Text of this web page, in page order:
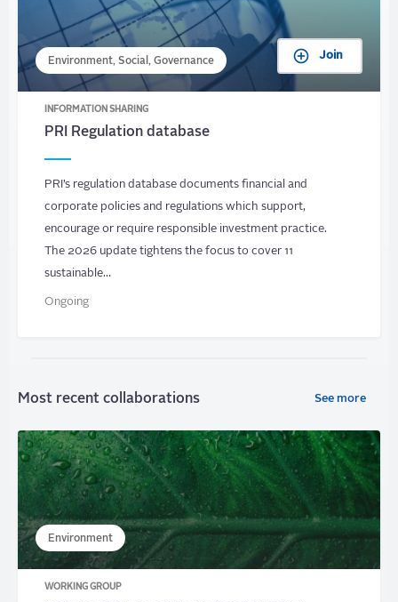
Environment, Social, Governance Join
INFORMATION SHARING
PRI Regulation database
PRI’s regulation database documents financial and
corporate policies and regulations which support,
encourage or require responsible investment practice.
The 2026 update tightens the focus to cover 11
sustainable…
Ongoing
Most recent collaborations
Environment
WORKING GROUP
See more